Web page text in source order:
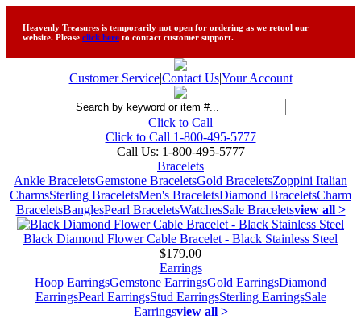
Heavenly Treasures is temporarily not open for ordering as we retool our
website. Please click here to contact customer support.
Customer Service|Contact Us|Your Account
Click to Call
Click to Call 1-800-495-5777
Call Us: 1-800-495-5777
Bracelets
Ankle BraceletsGemstone BraceletsGold BraceletsZoppini Italian
CharmsSterling BraceletsMen's BraceletsDiamond BraceletsCharm
BraceletsBanglesPearl BraceletsWatchesSale Braceletsview all >
Black Diamond Flower Cable Bracelet - Black Stainless Steel
$179.00
Earrings
Hoop EarringsGemstone EarringsGold EarringsDiamond
EarringsPearl EarringsStud EarringsSterling EarringsSale
Earringsview all >